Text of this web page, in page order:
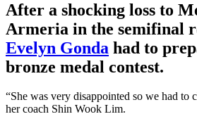
After a shocking loss to
Armeria in the semifinal
Evelyn Gonda had to
bronze medal contest.
“She was very disappointed so we had to
her coach Shin Wook Lim.